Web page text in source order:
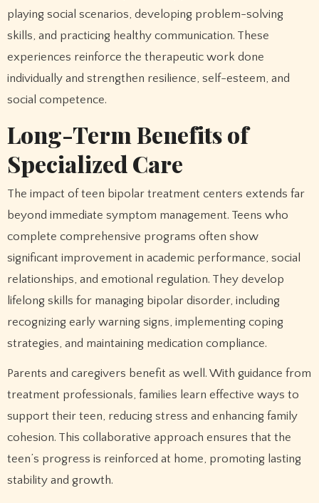
playing social scenarios, developing problem-solving
skills, and practicing healthy communication. These
experiences reinforce the therapeutic work done
individually and strengthen resilience, self-esteem, and
social competence.
Long-Term Benefits of
Specialized Care
The impact of teen bipolar treatment centers extends far
beyond immediate symptom management. Teens who
complete comprehensive programs often show
significant improvement in academic performance, social
relationships, and emotional regulation. They develop
lifelong skills for managing bipolar disorder, including
recognizing early warning signs, implementing coping
strategies, and maintaining medication compliance.
Parents and caregivers benefit as well. With guidance from
treatment professionals, families learn effective ways to
support their teen, reducing stress and enhancing family
cohesion. This collaborative approach ensures that the
teen’s progress is reinforced at home, promoting lasting
stability and growth.